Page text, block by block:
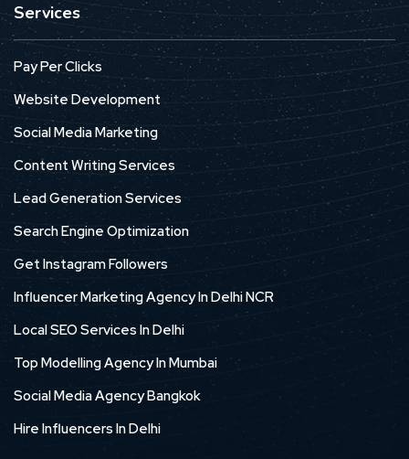
Services
Pay Per Clicks
Website Development
Social Media Marketing
Content Writing Services
Lead Generation Services
Search Engine Optimization
Get Instagram Followers
Influencer Marketing Agency In Delhi NCR
Local SEO Services In Delhi
Top Modelling Agency In Mumbai
Social Media Agency Bangkok
Hire Influencers In Delhi